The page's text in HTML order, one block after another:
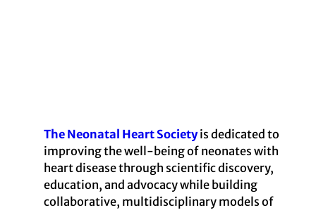
The Neonatal Heart Societyis dedicated to
improving the well-being of neonates with
heart disease through scientific discovery,
education, and advocacy while building
collaborative, multidisciplinary models of